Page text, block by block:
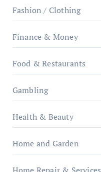
Fashion / Clothing
Finance & Money
Food & Restaurants
Gambling
Health & Beauty
Home and Garden